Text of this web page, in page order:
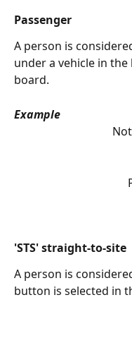
Passenger
A person is
under a vehicle in
board.
Example
'STS' straight-to-site
A person is
button is selected in